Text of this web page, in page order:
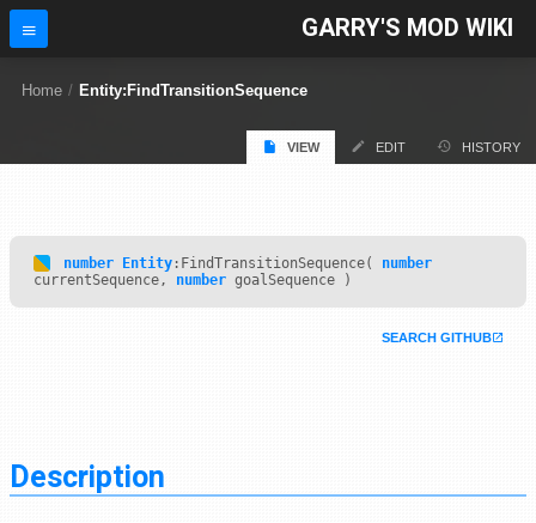
GARRY'S MOD WIKI
Home / Entity:FindTransitionSequence
VIEW EDIT HISTORY
number Entity :FindTransitionSequence( number
currentSequence, number goalSequence )
SEARCH GITHUB
Description